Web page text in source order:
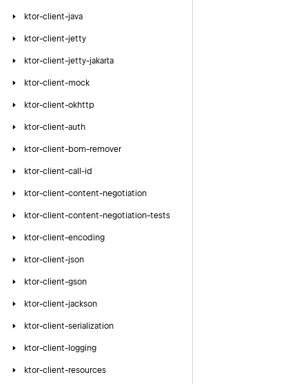
ktor-client-java
ktor-client-jetty
ktor-client-jetty-jakarta
ktor-client-mock
ktor-client-okhttp
ktor-client-auth
ktor-client-bom-remover
ktor-client-call-id
ktor-client-content-negotiation
ktor-client-content-negotiation-tests
ktor-client-encoding
ktor-client-json
ktor-client-gson
ktor-client-jackson
ktor-client-serialization
ktor-client-logging
ktor-client-resources